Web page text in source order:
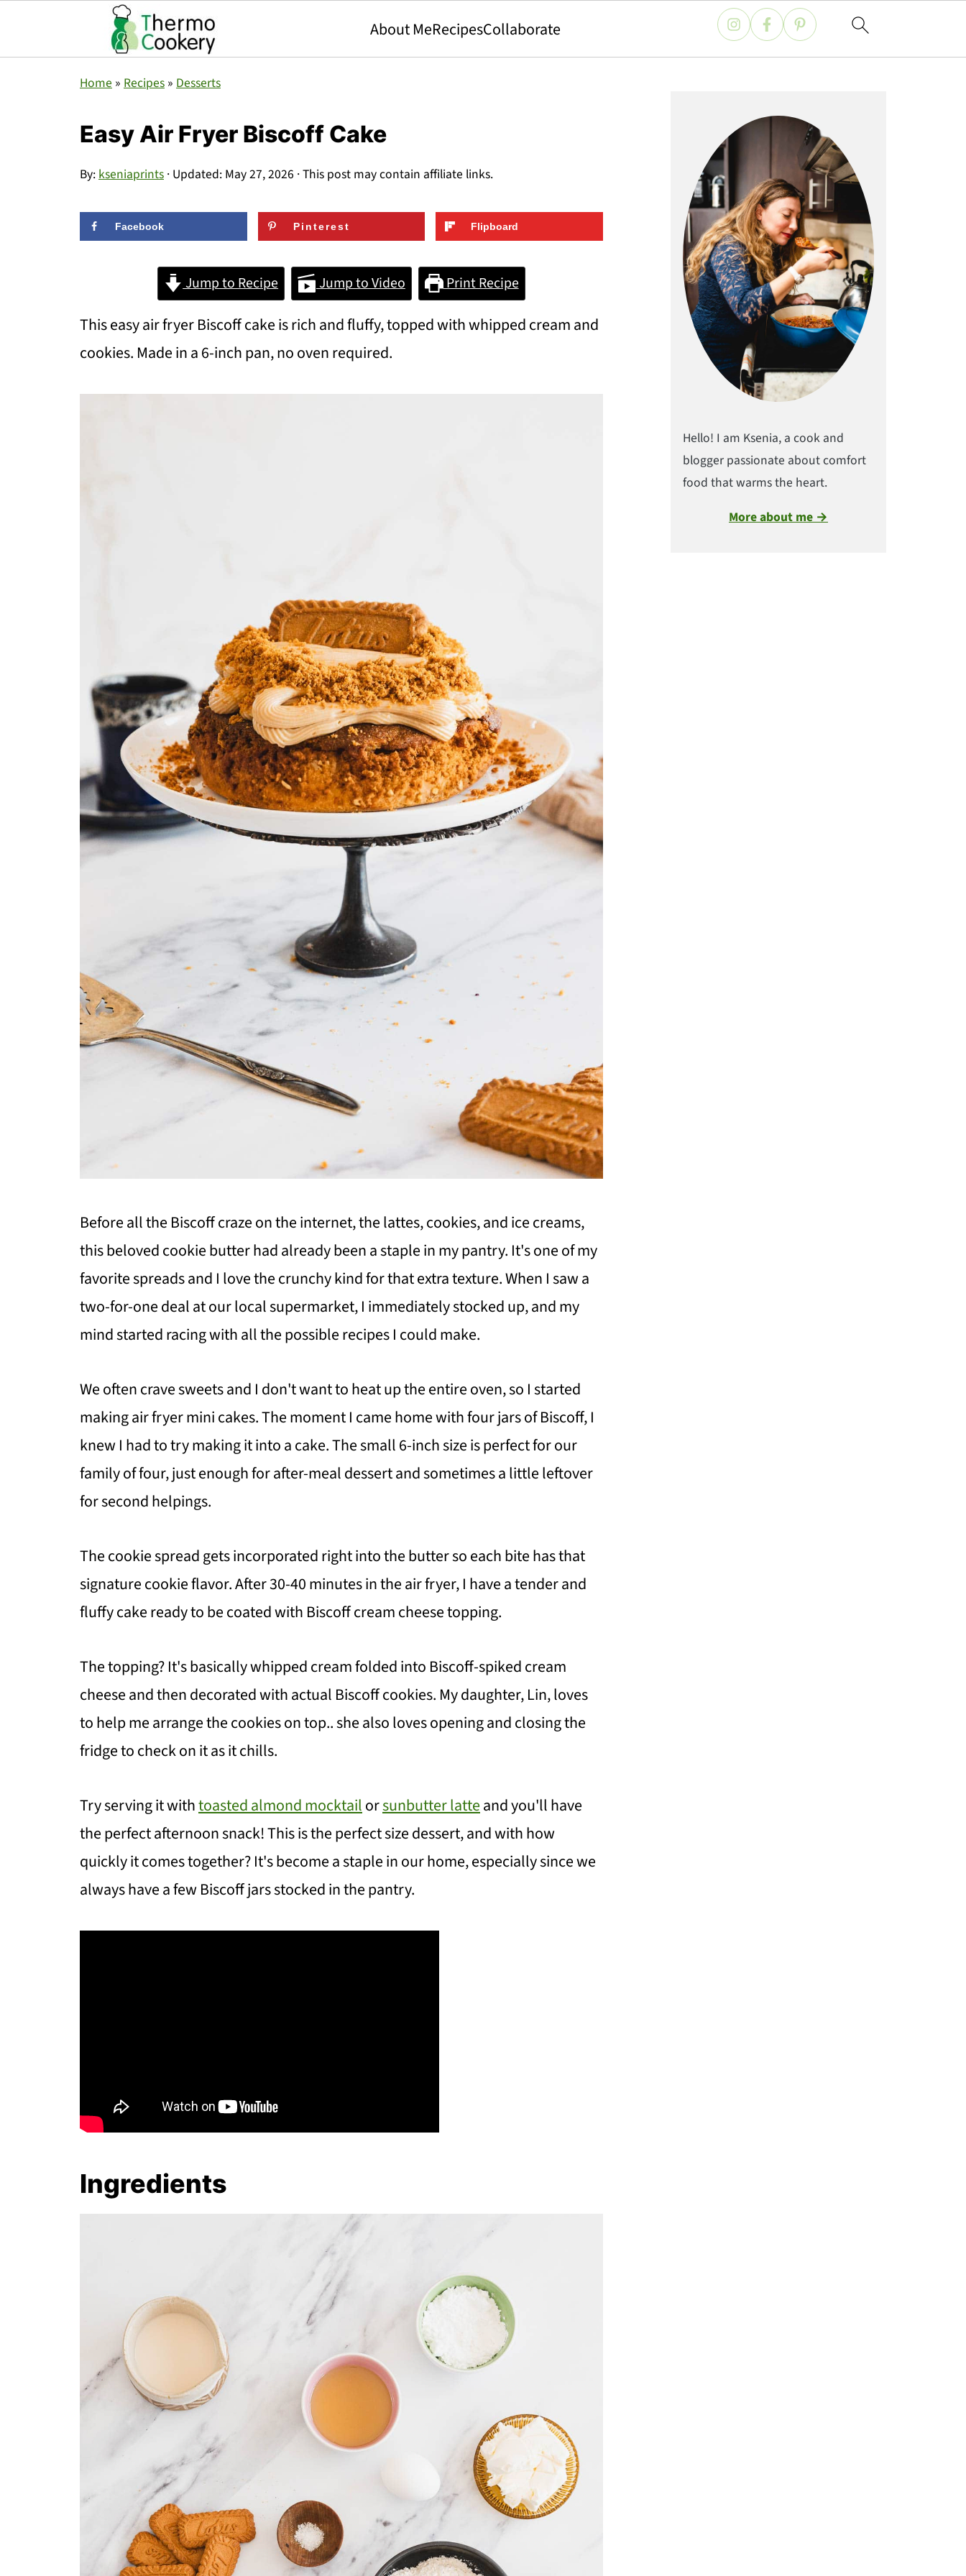
About MeRecipesCollaborate
Home » Recipes » Desserts
Easy Air Fryer Biscoff Cake
By:kseniaprints · Updated: May 27, 2026 · This post may contain affiliate links.
Facebook Pinterest Flipboard
Jump to Recipe Jump to Video Print Recipe
This easy air fryer Biscoff cake is rich and fluffy, topped with whipped cream and
cookies. Made in a 6-inch pan, no oven required.
Before all the Biscoff craze on the internet, the lattes, cookies, and ice creams,
this beloved cookie butter had already been a staple in my pantry. It's one of my
favorite spreads and I love the crunchy kind for that extra texture. When I saw a
two-for-one deal at our local supermarket, I immediately stocked up, and my
mind started racing with all the possible recipes I could make.
We often crave sweets and I don't want to heat up the entire oven, so I started
making air fryer mini cakes. The moment I came home with four jars of Biscoff, I
knew I had to try making it into a cake. The small 6-inch size is perfect for our
family of four, just enough for after-meal dessert and sometimes a little leftover
for second helpings.
The cookie spread gets incorporated right into the butter so each bite has that
signature cookie flavor. After 30-40 minutes in the air fryer, I have a tender and
fluffy cake ready to be coated with Biscoff cream cheese topping.
The topping? It's basically whipped cream folded into Biscoff-spiked cream
cheese and then decorated with actual Biscoff cookies. My daughter, Lin, loves
to help me arrange the cookies on top.. she also loves opening and closing the
fridge to check on it as it chills.
Try serving it withtoasted almond mocktailorsunbutter latteand you'll have
the perfect afternoon snack! This is the perfect size dessert, and with how
quickly it comes together? It's become a staple in our home, especially since we
always have a few Biscoff jars stocked in the pantry.
Ingredients
Hello! I am Ksenia, a cook and
blogger passionate about comfort
food that warms the heart.
More about me →